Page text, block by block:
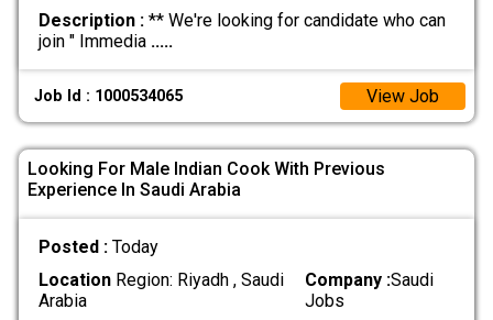
Description :** We're looking for candidate who can
join " Immedia .....
Job Id : 1000534065 View Job
Looking For Male Indian Cook With Previous
Experience In Saudi Arabia
Posted : Today
LocationRegion: Riyadh , Saudi
Arabia
Company :Saudi
Jobs